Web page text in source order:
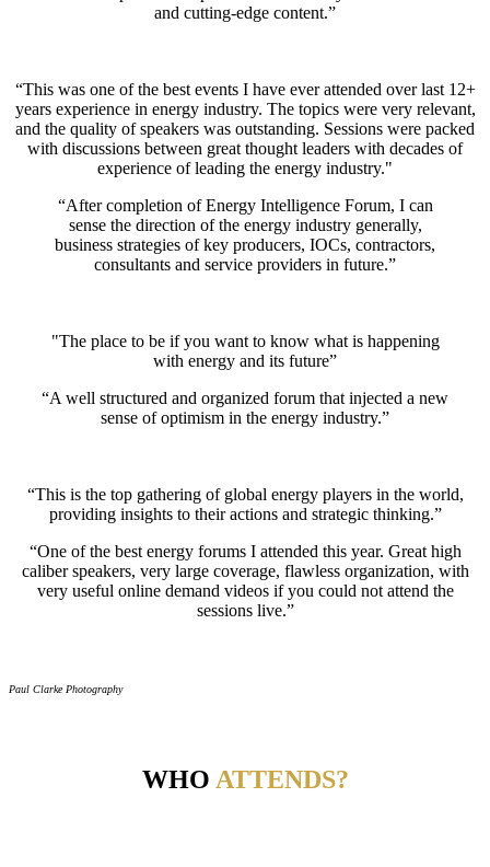
and cutting-edge content.”
“This was one of the best events I have ever attended over last 12+
years experience in energy industry. The topics were very relevant,
and the quality of speakers was outstanding. Sessions were packed
with discussions between great thought leaders with decades of
experience of leading the energy industry."
“After completion of Energy Intelligence Forum, I can
sense the direction of the energy industry generally,
business strategies of key producers, IOCs, contractors,
consultants and service providers in future.”
"The place to be if you want to know what is happening
with energy and its future”
“A well structured and organized forum that injected a new
sense of optimism in the energy industry.”
“This is the top gathering of global energy players in the world,
providing insights to their actions and strategic thinking.”
“One of the best energy forums I attended this year. Great high
caliber speakers, very large coverage, flawless organization, with
very useful online demand videos if you could not attend the
sessions live.”
Paul Clarke Photography
WHO ATTENDS?